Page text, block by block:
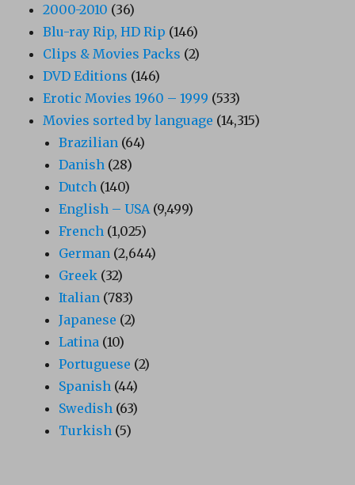
2000-2010 (36)
Blu-ray Rip, HD Rip (146)
Clips & Movies Packs (2)
DVD Editions (146)
Erotic Movies 1960 – 1999 (533)
Movies sorted by language (14,315)
Brazilian (64)
Danish (28)
Dutch (140)
English – USA (9,499)
French (1,025)
German (2,644)
Greek (32)
Italian (783)
Japanese (2)
Latina (10)
Portuguese (2)
Spanish (44)
Swedish (63)
Turkish (5)